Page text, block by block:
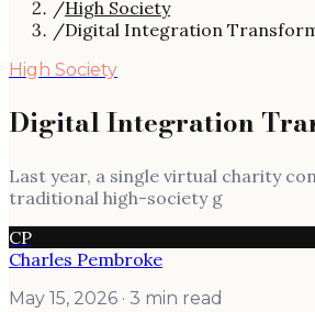
/High Society
/Digital Integration
High Society
Digital Integration
Last year, a single virtual charity
traditional high-society g
CP
Charles Pembroke
May 15, 2026 · 3 min read